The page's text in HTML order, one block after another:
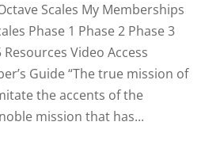
Scales My Memberships
Phase 1 Phase 2 Phase 3
Resources Video Access
Guide “The true mission of
the accents of the
mission that has...